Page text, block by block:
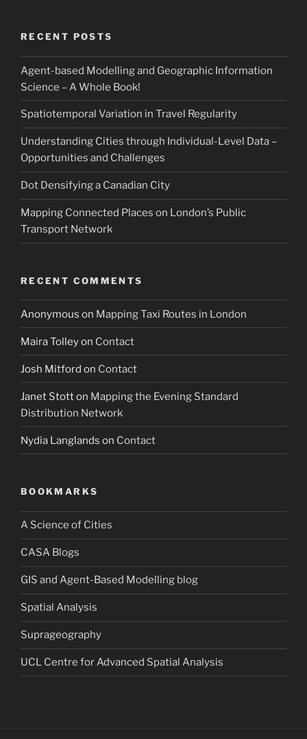
RECENT POSTS
Agent-based Modelling and Geographic Information
Science – A Whole Book!
Spatiotemporal Variation in Travel Regularity
Understanding Cities through Individual-Level Data –
Opportunities and Challenges
Dot Densifying a Canadian City
Mapping Connected Places on London’s Public
Transport Network
RECENT COMMENTS
Anonymous on Mapping Taxi Routes in London
Maira Tolleyon Contact
Josh Mitford on Contact
Janet Stotton Mapping the Evening Standard
Distribution Network
Nydia Langlands on Contact
BOOKMARKS
A Science of Cities
CASA Blogs
GIS and Agent-Based Modelling blog
Spatial Analysis
Suprageography
UCL Centre for Advanced Spatial Analysis